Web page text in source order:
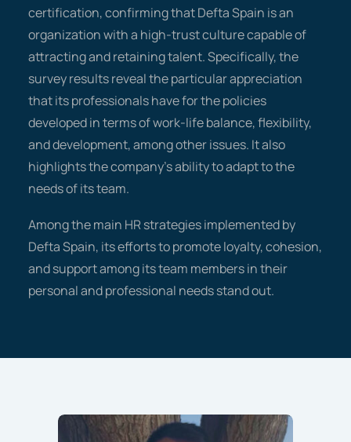
certification, confirming that Defta Spain is an
organization with a high-trust culture capable of
attracting and retaining talent. Specifically, the
survey results reveal the particular appreciation
that its professionals have for the policies
developed in terms of work-life balance, flexibility,
and development, among other issues. It also
highlights the company's ability to adapt to the
needs of its team.
Among the main HR strategies implemented by
Defta Spain, its efforts to promote loyalty, cohesion,
and support among its team members in their
personal and professional needs stand out.